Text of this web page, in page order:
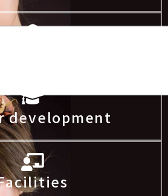
development